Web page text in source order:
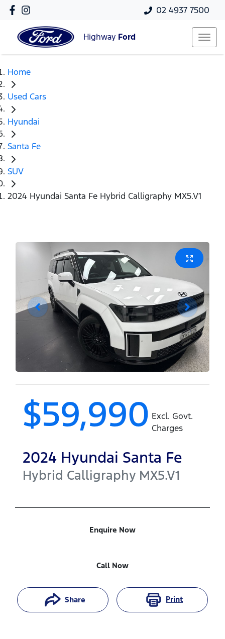
02 4937 7500
Highway Ford
Home
Used Cars
Hyundai
Santa Fe
SUV
2024 Hyundai Santa Fe Hybrid Calligraphy MX5.V1
$59,990 Excl. Govt.
Charges
2024 Hyundai Santa Fe
Hybrid Calligraphy MX5.V1
Enquire Now
Call Now
Share Print